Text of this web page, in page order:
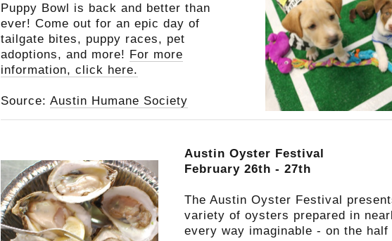
Puppy Bowl is back and better than
ever! Come out for an epic day of
tailgate bites, puppy races, pet
adoptions, and more! For more
information, click here.
Source: Austin Humane Society
Austin Oyster Festival
February 26th - 27th
The Austin Oyster Festival
variety of oysters prepared in
every way imaginable - on the half